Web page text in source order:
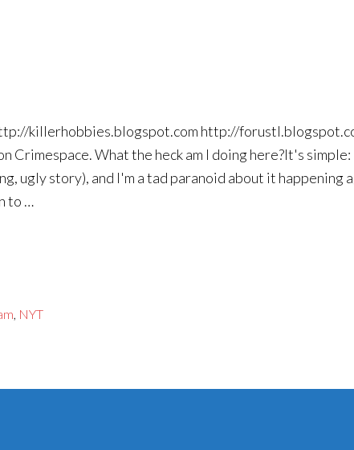
killerhobbies.blogspot.com http://
What the heck am I doing here?It's
ugly story), and I'm a tad paranoid about it happening
to …
, NYT